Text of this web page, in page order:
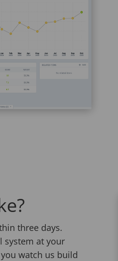
three days.
system at your
watch us build